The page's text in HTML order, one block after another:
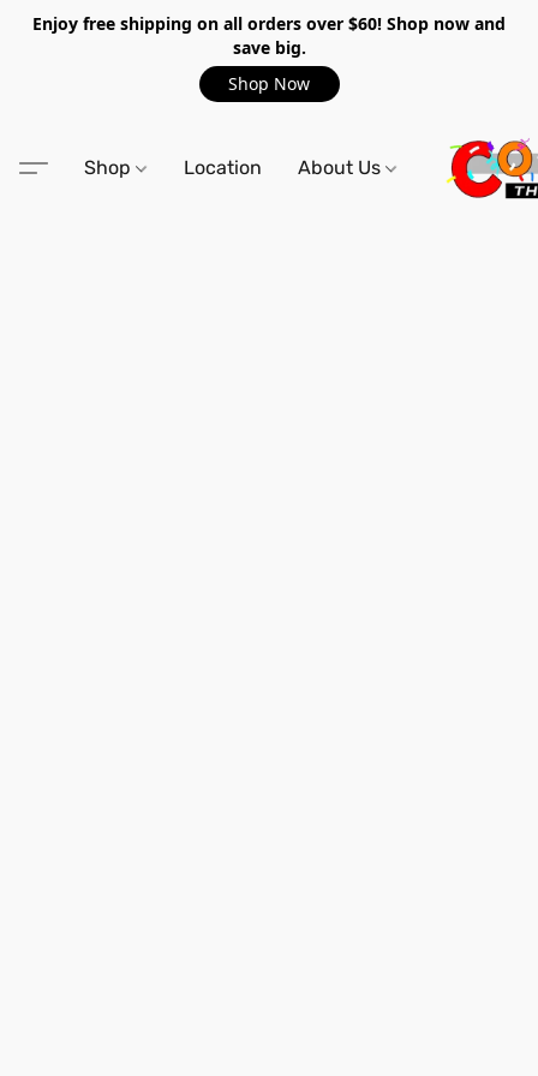
Enjoy free shipping on all orders over $60! Shop now and
save big.
Shop Now
Shop Location About Us